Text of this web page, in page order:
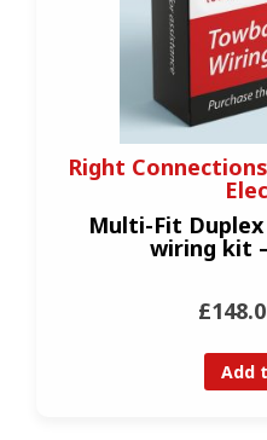
Right
Multi-Fit Duplex
wiring kit
Add